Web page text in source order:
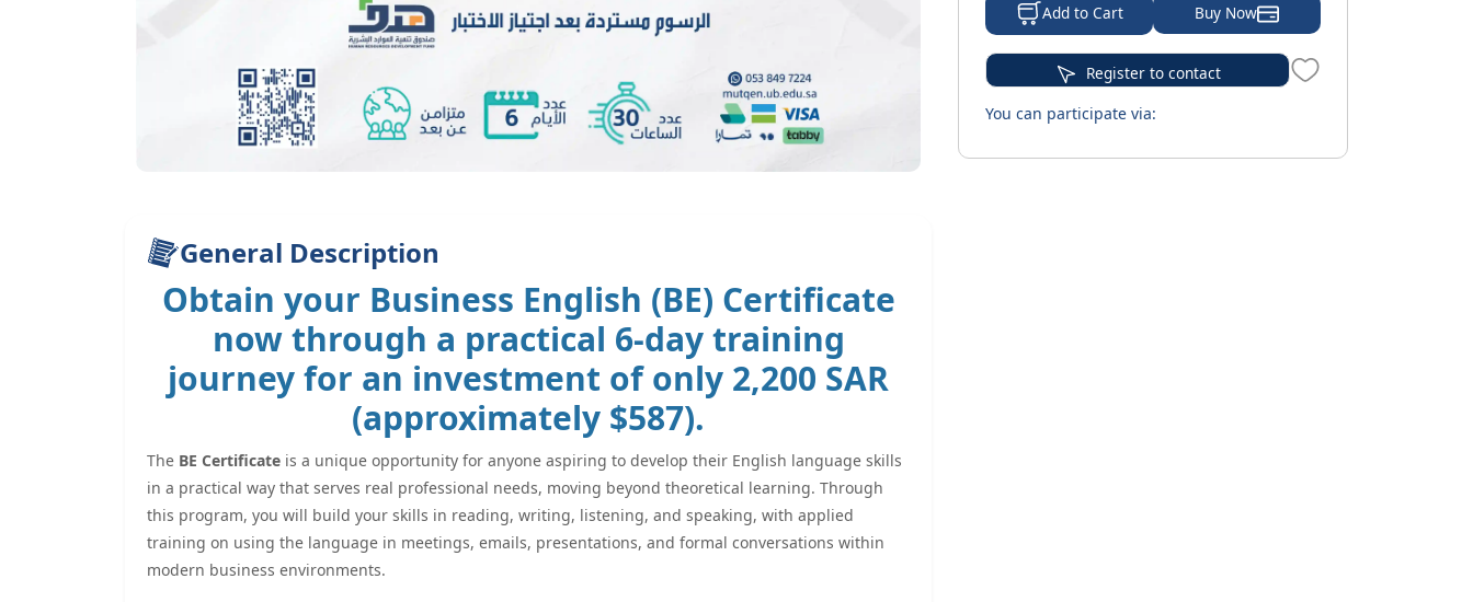
General Description
Obtain your Business English (BE) Certificate
now through a practical 6-day training
journey for an investment of only 2,200 SAR
(approximately $587).
The BE Certificate is a unique opportunity for anyone aspiring to develop their English language skills
in a practical way that serves real professional needs, moving beyond theoretical learning. Through
this program, you will build your skills in reading, writing, listening, and speaking, with applied
training on using the language in meetings, emails, presentations, and formal conversations within
modern business environments.
Add to Cart Buy Now
Register to contact
You can participate via: